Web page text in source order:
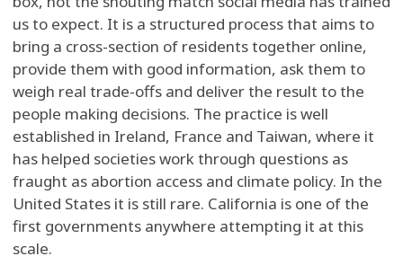
us to expect. It is a structured process that aims to
bring a cross-section of residents together online,
provide them with good information, ask them to
weigh real trade-offs and deliver the result to the
people making decisions. The practice is well
established in Ireland, France and Taiwan, where it
has helped societies work through questions as
fraught as abortion access and climate policy. In the
United States it is still rare. California is one of the
first governments anywhere attempting it at this
scale.